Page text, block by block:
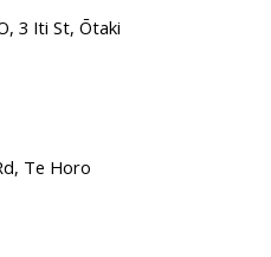
3 Iti St, Ōtaki
Te Horo